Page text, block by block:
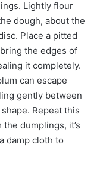
Lightly flour
dough, about the
Place a pitted
the edges of
it completely.
can escape
gently between
Repeat this
dumplings, it’s
damp cloth to